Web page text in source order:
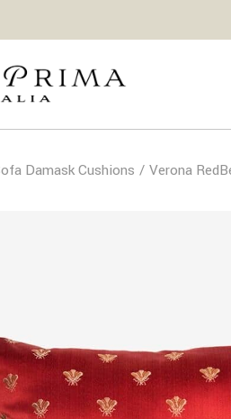
Damask Cushions Verona